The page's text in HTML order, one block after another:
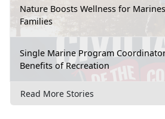
Nature Boosts Wellness for
Families
Single Marine Program
Benefits of Recreation
Read More Stories